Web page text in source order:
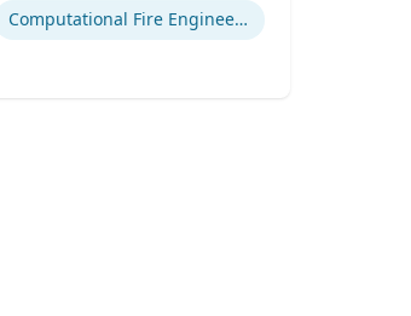
Computational Fire Engineering